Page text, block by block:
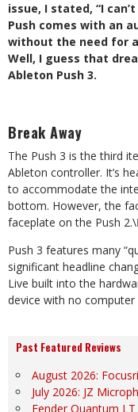
issue, I stated, “I
Push comes with an
without the need for
Well, I guess that
Ableton Push 3.
Break Away
The Push 3 is the third
Ableton controller. It’s
to accommodate the
bottom. However, the
faceplate on the Push 2.
Push 3 features many
significant headline
Live built into the
device with no computer
Past Featured Reviews
August 2026:
July 2026: JZ
Fender Quantum